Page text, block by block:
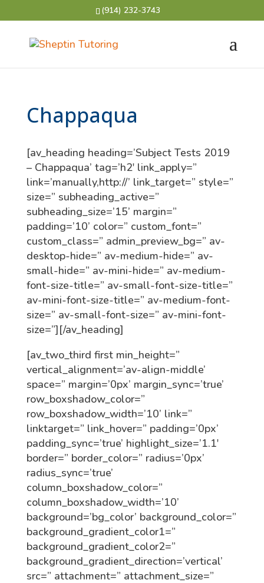
(914) 232-3743
Chappaqua
[av_heading heading=’Subject Tests 2019
– Chappaqua’ tag=’h2′ link_apply=”
link=’manually,http://’ link_target=” style=”
size=” subheading_active=”
subheading_size=’15’ margin=”
padding=’10’ color=” custom_font=”
custom_class=” admin_preview_bg=” av-
desktop-hide=” av-medium-hide=” av-
small-hide=” av-mini-hide=” av-medium-
font-size-title=” av-small-font-size-title=”
av-mini-font-size-title=” av-medium-font-
size=” av-small-font-size=” av-mini-font-
size=”][/av_heading]
[av_two_third first min_height=”
vertical_alignment=’av-align-middle’
space=” margin=’0px’ margin_sync=’true’
row_boxshadow_color=”
row_boxshadow_width=’10’ link=”
linktarget=” link_hover=” padding=’0px’
padding_sync=’true’ highlight_size=’1.1′
border=” border_color=” radius=’0px’
radius_sync=’true’
column_boxshadow_color=”
column_boxshadow_width=’10’
background=’bg_color’ background_color=”
background_gradient_color1=”
background_gradient_color2=”
background_gradient_direction=’vertical’
src=” attachment=” attachment_size=”